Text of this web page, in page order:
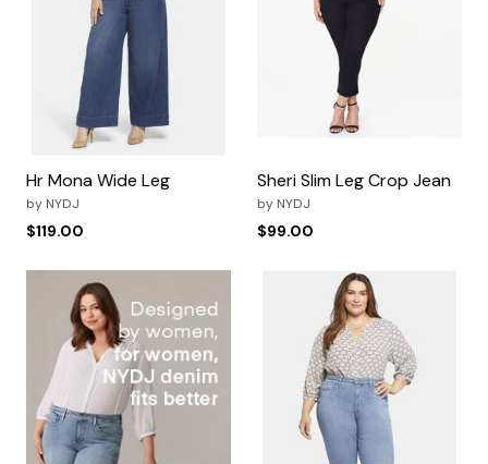
Hr Mona Wide Leg
by NYDJ
$119.00
Sheri Slim Leg Crop Jean
by NYDJ
$99.00